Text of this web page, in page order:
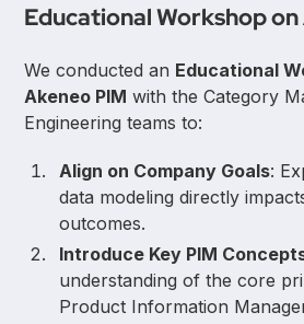
Educational Workshop on
We conducted an Educational
Akeneo PIM with the Category
Engineering teams to:
Align on Company Goals:
data modeling directly
outcomes.
Introduce Key PIM
understanding of the core
Product Information